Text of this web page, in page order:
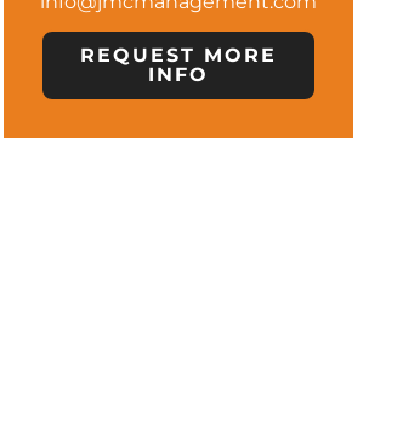
REQUEST MORE
INFO